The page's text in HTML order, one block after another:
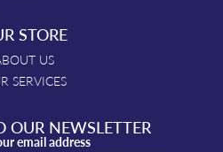
STORE
US
SERVICES
OUR NEWSLETTER
email address